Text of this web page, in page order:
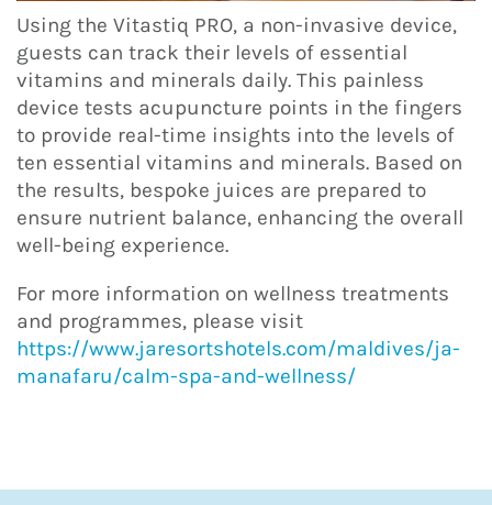
Using the Vitastiq PRO, a non-invasive device,
guests can track their levels of essential
vitamins and minerals daily. This painless
device tests acupuncture points in the fingers
to provide real-time insights into the levels of
ten essential vitamins and minerals. Based on
the results, bespoke juices are prepared to
ensure nutrient balance, enhancing the overall
well-being experience.
For more information on wellness treatments
and programmes, please visit
https://www.jaresortshotels.com/maldives/ja-
manafaru/calm-spa-and-wellness/